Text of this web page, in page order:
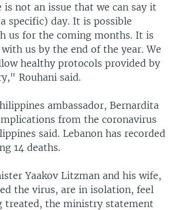
is not an issue that we can say it
specific) day. It is possible
us for the coming months. It is
us by the end of the year. We
healthy protocols provided by
Rouhani said.
ambassador, Bernardita
from the coronavirus
said. Lebanon has recorded
14 deaths.
Yaakov Litzman and his wife,
the virus, are in isolation, feel
treated, the ministry statement